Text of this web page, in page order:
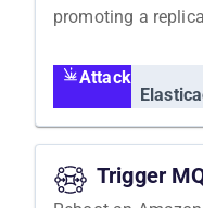
promoting a
Attack
Trigger